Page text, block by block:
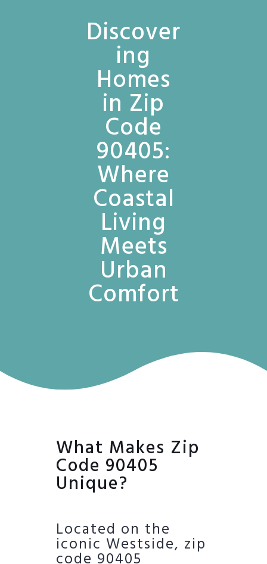
Discover
ing
Homes
in Zip
Code
90405:
Where
Coastal
Living
Meets
Urban
Comfort
What Makes Zip
Code 90405
Unique?
Located on the
iconic Westside, zip